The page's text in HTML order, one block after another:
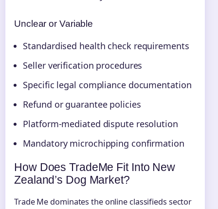
Unclear or Variable
Standardised health check requirements
Seller verification procedures
Specific legal compliance documentation
Refund or guarantee policies
Platform-mediated dispute resolution
Mandatory microchipping confirmation
How Does TradeMe Fit Into New
Zealand’s Dog Market?
Trade Me dominates the online classifieds sector